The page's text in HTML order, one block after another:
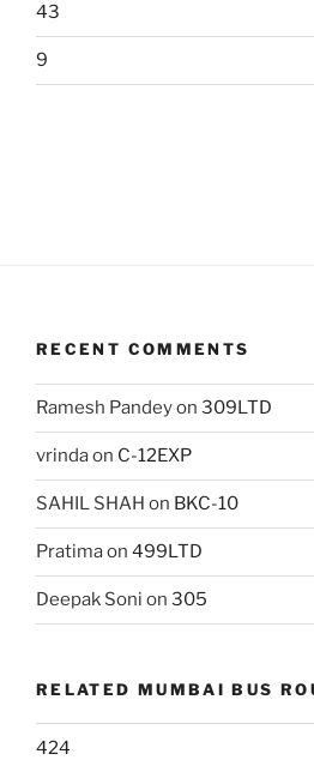
43
9
RECENT COMMENTS
Ramesh Pandeyon 309LTD
vrindaon C-12EXP
SAHIL SHAH on BKC-10
Pratimaon 499LTD
Deepak Soni on 305
RELATED MUMBAI BUS
424